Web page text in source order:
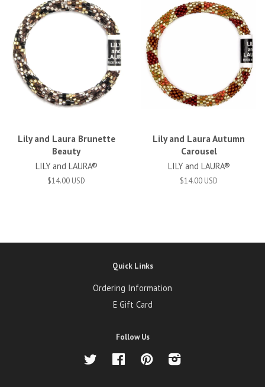
Lily and Laura Brunette
Beauty
LILY and LAURA®
$14.00 USD
Lily and Laura Autumn
Carousel
LILY and LAURA®
$14.00 USD
Quick Links
Ordering Information
E Gift Card
Follow Us
Twitter Facebook Pinterest